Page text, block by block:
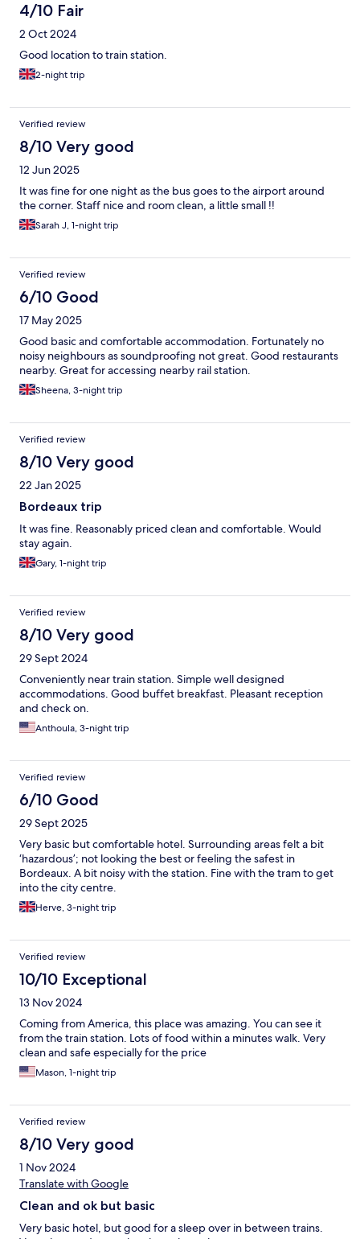
4/10 Fair
2 Oct 2024
Good location to train station.
2-night trip
Verified review
8/10 Very good
12 Jun 2025
It was fine for one night as the bus goes to the airport around
the corner. Staff nice and room clean, a little small !!
Sarah J, 1-night trip
Verified review
6/10 Good
17 May 2025
Good basic and comfortable accommodation. Fortunately no
noisy neighbours as soundproofing not great. Good restaurants
nearby. Great for accessing nearby rail station.
Sheena, 3-night trip
Verified review
8/10 Very good
22 Jan 2025
Bordeaux trip
It was fine. Reasonably priced clean and comfortable. Would
stay again.
Gary, 1-night trip
Verified review
8/10 Very good
29 Sept 2024
Conveniently near train station. Simple well designed
accommodations. Good buffet breakfast. Pleasant reception
and check on.
Anthoula, 3-night trip
Verified review
6/10 Good
29 Sept 2025
Very basic but comfortable hotel. Surrounding areas felt a bit
‘hazardous’; not looking the best or feeling the safest in
Bordeaux. A bit noisy with the station. Fine with the tram to get
into the city centre.
Herve, 3-night trip
Verified review
10/10 Exceptional
13 Nov 2024
Coming from America, this place was amazing. You can see it
from the train station. Lots of food within a minutes walk. Very
clean and safe especially for the price
Mason, 1-night trip
Verified review
8/10 Very good
1 Nov 2024
Translate with Google
Clean and ok but basic
Very basic hotel, but good for a sleep over in between trains.